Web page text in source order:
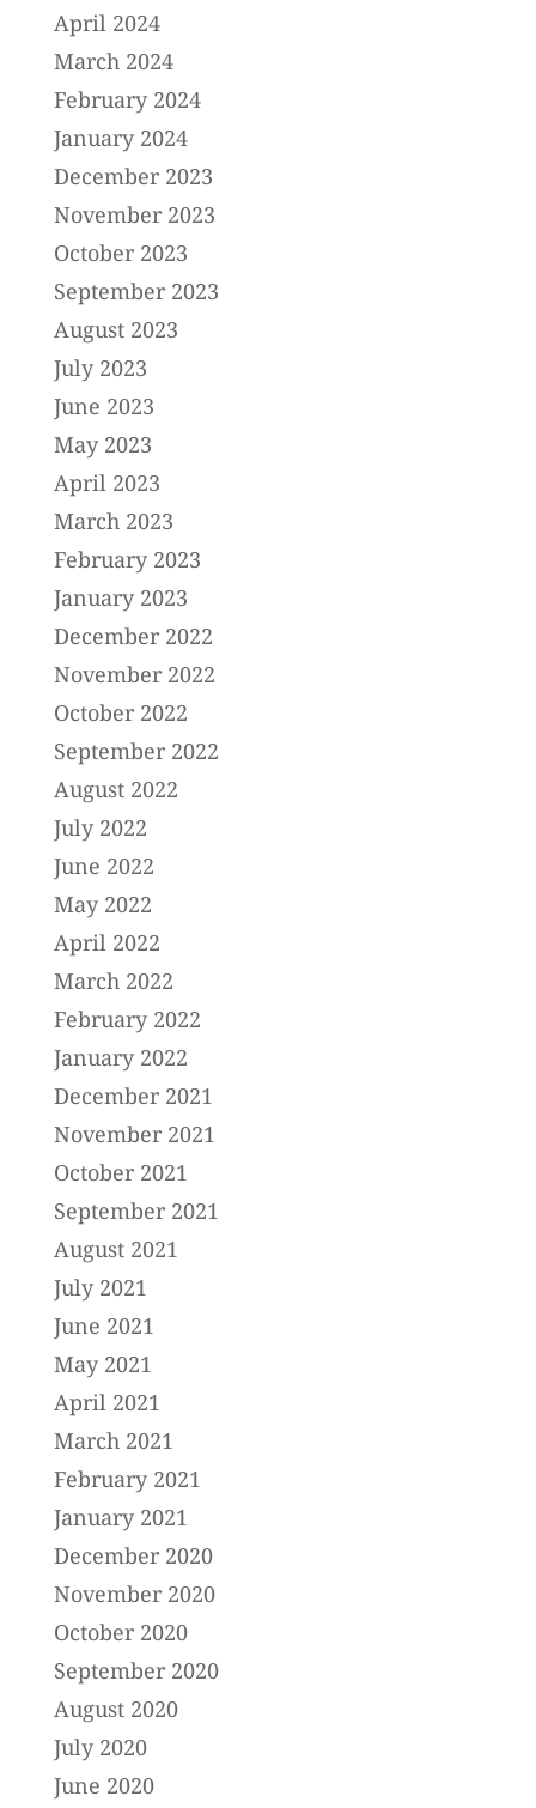
April 2024
March 2024
February 2024
January 2024
December 2023
November 2023
October 2023
September 2023
August 2023
July 2023
June 2023
May 2023
April 2023
March 2023
February 2023
January 2023
December 2022
November 2022
October 2022
September 2022
August 2022
July 2022
June 2022
May 2022
April 2022
March 2022
February 2022
January 2022
December 2021
November 2021
October 2021
September 2021
August 2021
July 2021
June 2021
May 2021
April 2021
March 2021
February 2021
January 2021
December 2020
November 2020
October 2020
September 2020
August 2020
July 2020
June 2020